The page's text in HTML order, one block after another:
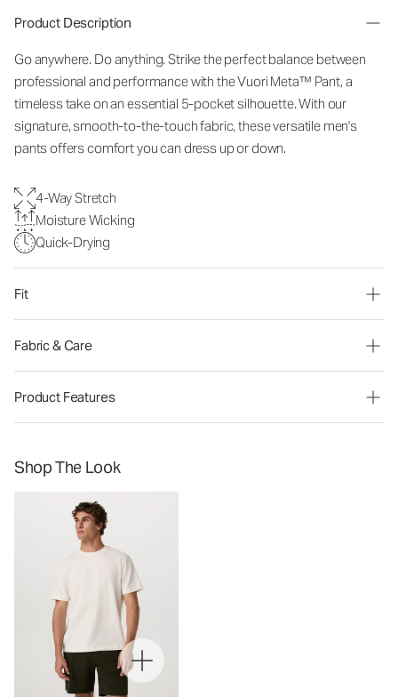
Product Description
Go anywhere. Do anything. Strike the perfect balance between
professional and performance with the Vuori Meta™ Pant, a
timeless take on an essential 5-pocket silhouette. With our
signature, smooth-to-the-touch fabric, these versatile men's
pants offers comfort you can dress up or down.
4-Way Stretch
Moisture Wicking
Quick-Drying
Fit
Fabric & Care
Product Features
Shop The Look